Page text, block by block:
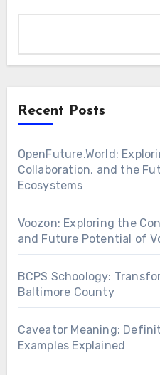
Recent Posts
OpenFuture.World:
Collaboration, and the
Ecosystems
Voozon: Exploring the
and Future Potential of
BCPS Schoology:
Baltimore County
Caveator Meaning:
Examples Explained